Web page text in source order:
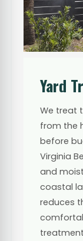
Yard
We treat
from the
before
Virginia
and
coastal
reduces